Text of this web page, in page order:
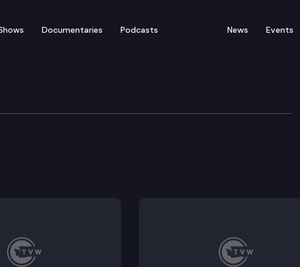
Documentaries Podcasts News Events